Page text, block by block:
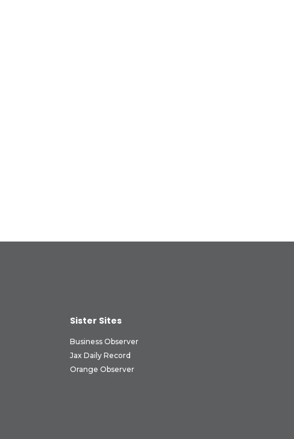
Sister Sites
Business Observer
Jax Daily Record
Orange Observer